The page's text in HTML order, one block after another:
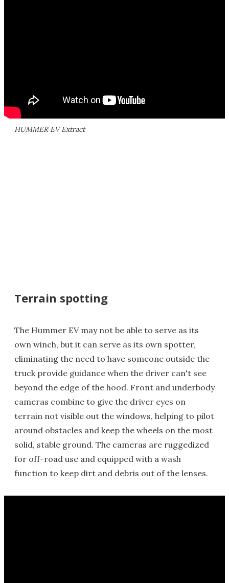
HUMMER EV Extract
Terrain spotting
The Hummer EV may not be able to serve as its
own winch, but it can serve as its own spotter,
eliminating the need to have someone outside the
truck provide guidance when the driver can't see
beyond the edge of the hood. Front and underbody
cameras combine to give the driver eyes on
terrain not visible out the windows, helping to pilot
around obstacles and keep the wheels on the most
solid, stable ground. The cameras are ruggedized
for off-road use and equipped with a wash
function to keep dirt and debris out of the lenses.